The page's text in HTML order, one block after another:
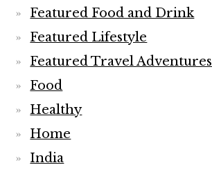
Featured Food and Drink
Featured Lifestyle
Featured Travel Adventures
Food
Healthy
Home
India